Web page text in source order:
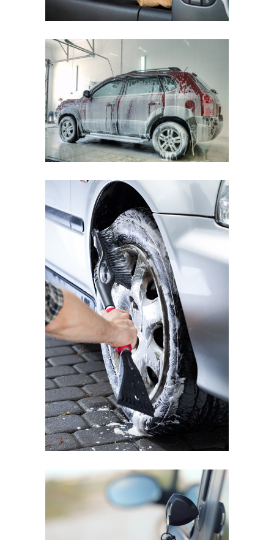
FIAT BRAVO
Cleaning Waterless Wash & Wax
with Carnauba
BMW MINI COOPER
Wheel Shine
MAZDA 3